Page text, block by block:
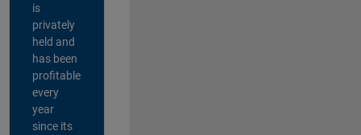
is
privately
held and
has been
profitable
every
year
since its